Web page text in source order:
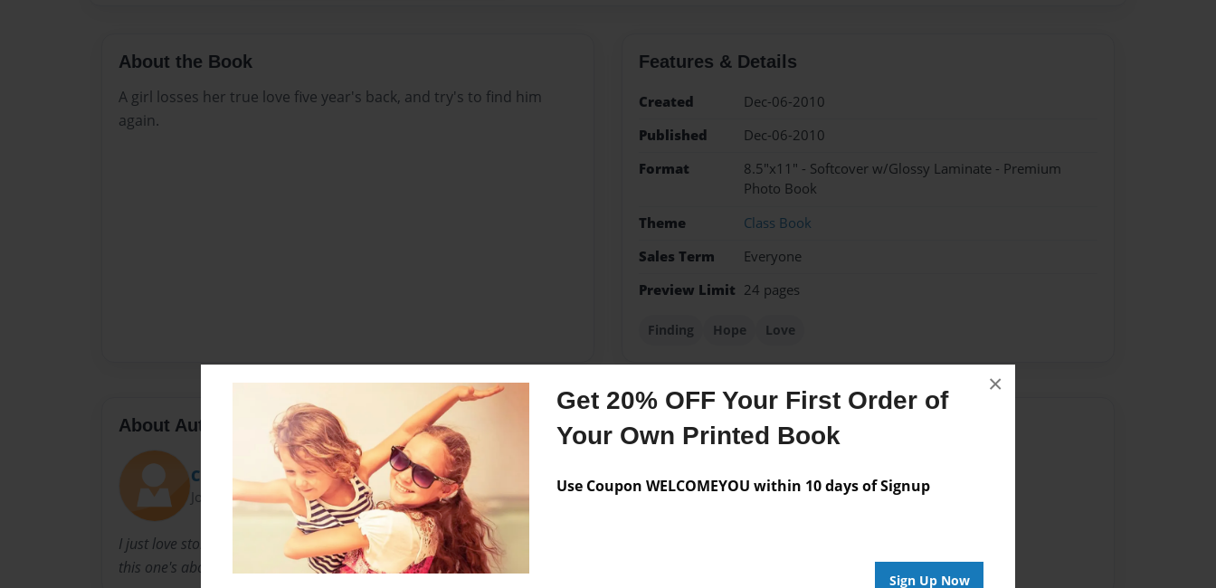
Get 20% OFF Your First Order of
Your Own Printed Book
Use Coupon WELCOMEYOU within 10 days of Signup
Sign Up Now
×
About the Book
A girl losses her true love five year's back, and try's to find him
again.
Features & Details
Created
Dec-06-2010
Published
Dec-06-2010
Format
8.5"x11" - Softcover w/Glossy Laminate - Premium
Photo Book
Theme
Class Book
Sales Term
Everyone
Preview Limit 24 pages
Finding Hope Love
About Author
CR
Joined: Dec-06-2010
I just love story's, mostly love story's... some time's they have twist's... but
this one's about lost and found... :)
Messages from the Author